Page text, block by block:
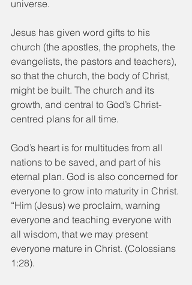
universe.
Jesus has given word gifts to his
church (the apostles, the prophets, the
evangelists, the pastors and teachers),
so that the church, the body of Christ,
might be built. The church and its
growth, and central to God’s Christ-
centred plans for all time.
God’s heart is for multitudes from all
nations to be saved, and part of his
eternal plan. God is also concerned for
everyone to grow into maturity in Christ.
“Him (Jesus) we proclaim, warning
everyone and teaching everyone with
all wisdom, that we may present
everyone mature in Christ. (Colossians
1:28).